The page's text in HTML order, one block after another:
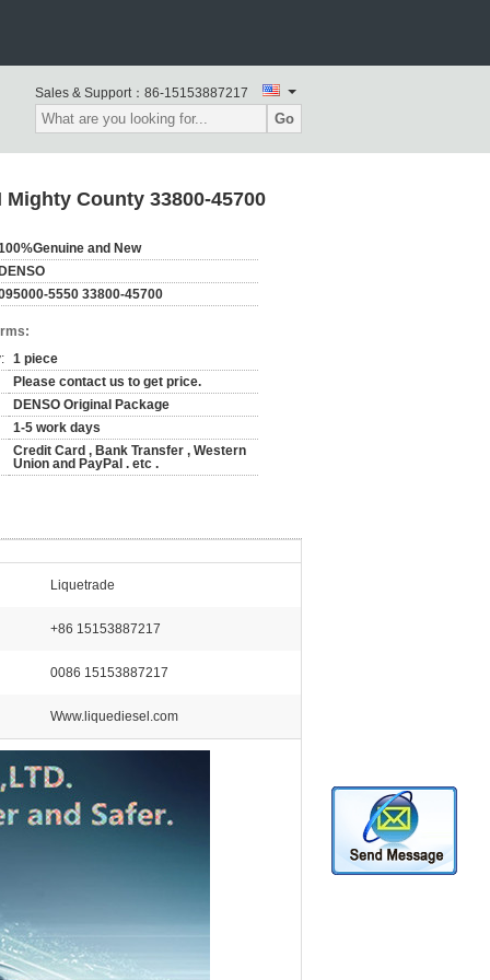
Sales & Support： 86-15153887217
Go
County 33800-45700
and New
5550 33800-45700
1 piece
Please contact us to get price.
DENSO Original Package
1-5 work days
Credit Card , Bank Transfer , Western
Union and PayPal . etc .
Liquetrade
+86 15153887217
0086 15153887217
Www.liquediesel.com